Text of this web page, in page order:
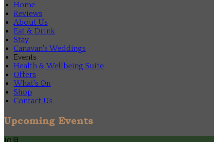
Home
Reviews
About Us
Eat & Drink
Stay
Canavan's Weddings
Events
Health & Wellbeing Suite
Offers
What's On
Shop
Contact Us
Upcoming Events